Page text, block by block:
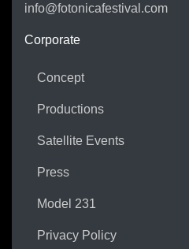
info@fotonicafestival.com
Corporate
Concept
Productions
Satellite Events
Press
Model 231
Privacy Policy